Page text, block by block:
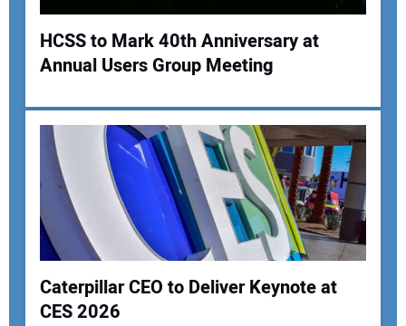
Your Name:
Your Email Address:
Your Website Address:
HCSS to Mark 40th Anniversary at
Annual Users Group Meeting
Caterpillar CEO to Deliver Keynote at
CES 2026